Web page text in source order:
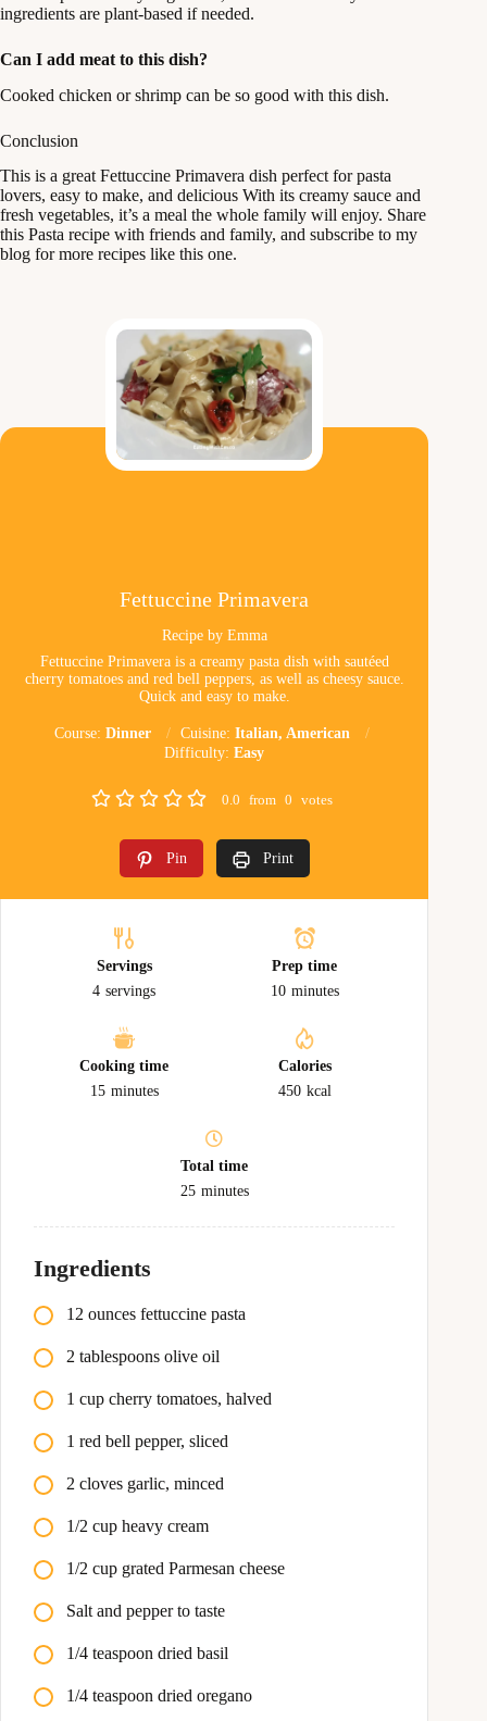
ingredients are plant-based if needed.
Can I add meat to this dish?
Cooked chicken or shrimp can be so good with this dish.
Conclusion
This is a great Fettuccine Primavera dish perfect for pasta
lovers, easy to make, and delicious With its creamy sauce and
fresh vegetables, it’s a meal the whole family will enjoy. Share
this Pasta recipe with friends and family, and subscribe to my
blog for more recipes like this one.
Fettuccine Primavera
Recipe by Emma
Fettuccine Primavera is a creamy pasta dish with sautéed
cherry tomatoes and red bell peppers, as well as cheesy sauce.
Quick and easy to make.
Course: Dinner Cuisine: Italian, American
Difficulty:Easy
0.0 from 0 votes
Pin Print
Servings
4 servings
Prep time
10 minutes
Cooking time
15 minutes
Calories
450 kcal
Total time
25 minutes
Ingredients
12 ounces fettuccine pasta
2 tablespoons olive oil
1 cup cherry tomatoes, halved
1 red bell pepper, sliced
2 cloves garlic, minced
1/2 cup heavy cream
1/2 cup grated Parmesan cheese
Salt and pepper to taste
1/4 teaspoon dried basil
1/4 teaspoon dried oregano